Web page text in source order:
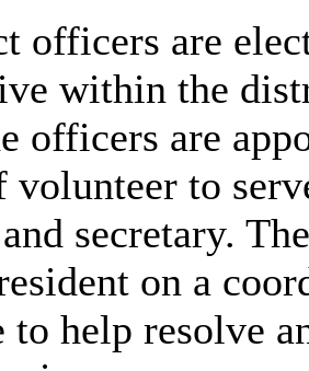
officers are
within the
officers are
volunteer to
secretary.
on a
to help resolve